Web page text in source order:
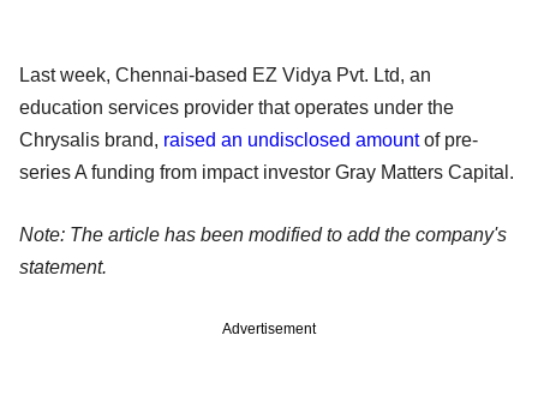
Last week, Chennai-based EZ Vidya Pvt. Ltd, an
education services provider that operates under the
Chrysalis brand, raised an undisclosed amountof pre-
series A funding from impact investor Gray Matters Capital.
Note: The article has been modified to add the company's
statement.
Advertisement